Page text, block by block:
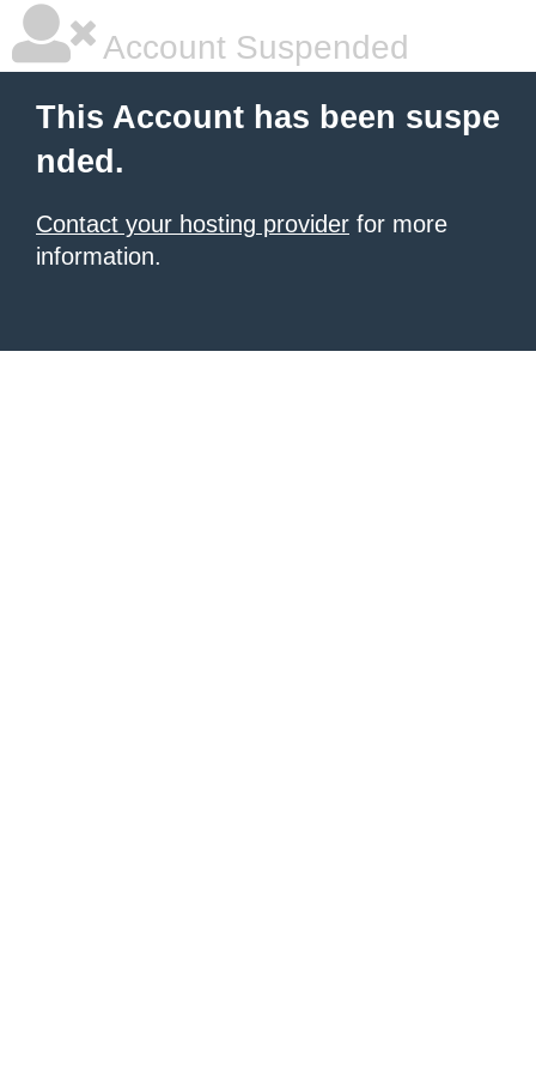
Account Suspended
This Account has been suspe
nded.
Contact your hosting provider for more
information.